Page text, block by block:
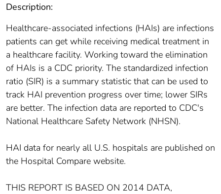
Description:
Healthcare-associated infections (HAIs) are infections
patients can get while receiving medical treatment in
a healthcare facility. Working toward the elimination
of HAIs is a CDC priority. The standardized infection
ratio (SIR) is a summary statistic that can be used to
track HAI prevention progress over time; lower SIRs
are better. The infection data are reported to CDC's
National Healthcare Safety Network (NHSN).
HAI data for nearly all U.S. hospitals are published on
the Hospital Compare website.
THIS REPORT IS BASED ON 2014 DATA,